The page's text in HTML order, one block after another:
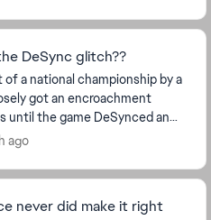
DeSync glitch??
a national championship by a
got an encroachment
until the game DeSynced and
on my victory and subseq...
ago
never did make it right